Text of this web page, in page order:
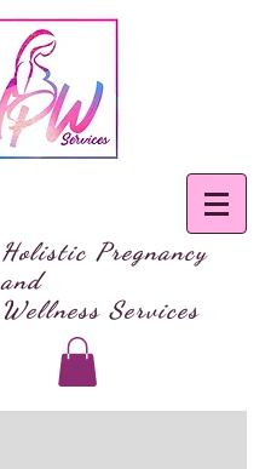
Holistic Pregnancy
and
Wellness Services